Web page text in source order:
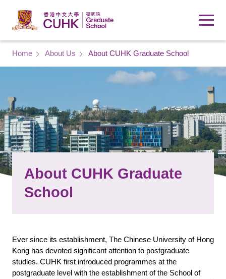
Breadcrumb
Home About Us About CUHK Graduate School
About CUHK Graduate
School
Ever since its establishment, The Chinese University of Hong
Kong has devoted significant attention to postgraduate
studies. CUHK first introduced programmes at the
postgraduate level with the establishment of the School of